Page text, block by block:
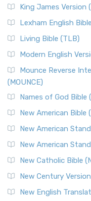
King James Version
Lexham English
Living Bible (TLB)
Modern English
Mounce Reverse
(MOUNCE)
Names of God Bible
New American Bible
New American
New American
New Catholic Bible
New Century
New English